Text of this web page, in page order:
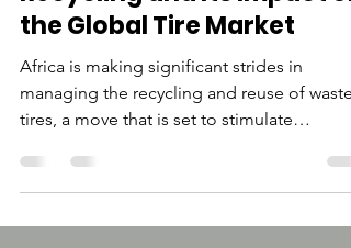
Africa's Efforts in Tire
Recycling and Its Impact on
the Global Tire Market
Africa is making significant strides in
managing the recycling and reuse of waste